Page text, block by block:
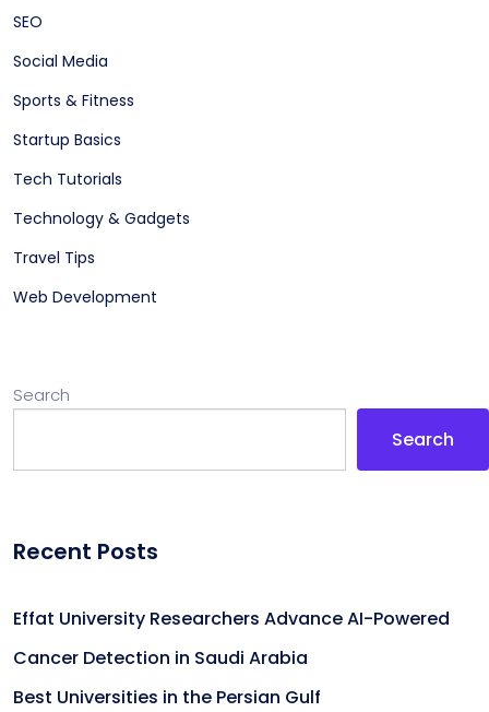
SEO
Social Media
Sports & Fitness
Startup Basics
Tech Tutorials
Technology & Gadgets
Travel Tips
Web Development
Search
Search
Recent Posts
Effat University Researchers Advance AI-Powered
Cancer Detection in Saudi Arabia
Best Universities in the Persian Gulf